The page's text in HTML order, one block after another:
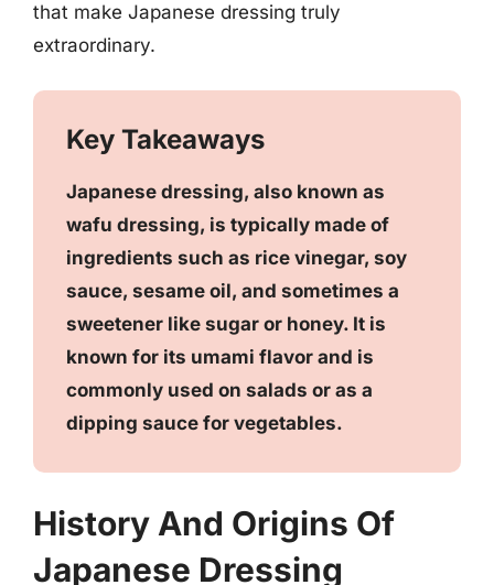
that make Japanese dressing truly
extraordinary.
Key Takeaways
Japanese dressing, also known as
wafu dressing, is typically made of
ingredients such as rice vinegar, soy
sauce, sesame oil, and sometimes a
sweetener like sugar or honey. It is
known for its umami flavor and is
commonly used on salads or as a
dipping sauce for vegetables.
History And Origins Of
Japanese Dressing